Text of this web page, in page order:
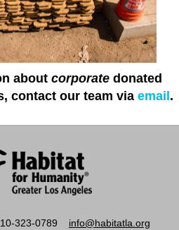
about corporatedonated
contact our team via email .
323-0789 info@habitatla.org